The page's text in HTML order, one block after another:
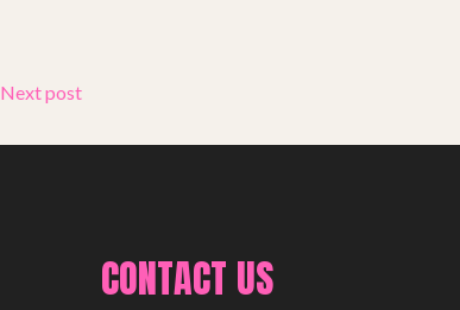
Next post
CONTACT US